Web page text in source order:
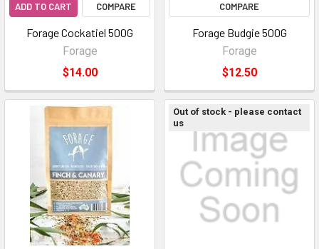
ADD TO CART COMPARE
Forage Cockatiel 500G
Forage
$14.00
COMPARE
Forage Budgie 500G
Forage
$12.50
Out of stock - please contact
us